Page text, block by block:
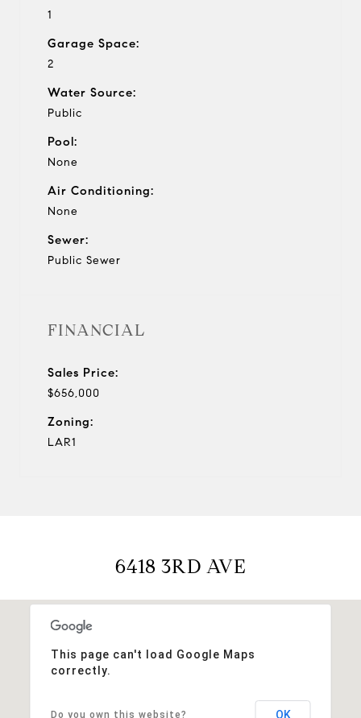
1
Garage Space:
2
Water Source:
Public
Pool:
None
Air Conditioning:
None
Sewer:
Public Sewer
FINANCIAL
Sales Price:
$656,000
Zoning:
LAR1
6418 3RD AVE
This page can't load Google Maps
correctly.
Do you own this website? OK